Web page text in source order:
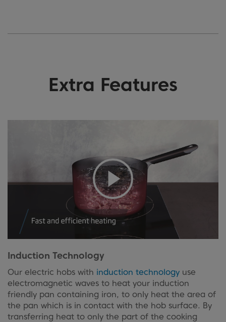
Extra Features
Induction Technology
Our electric hobs with induction technology use
electromagnetic waves to heat your induction
friendly pan containing iron, to only heat the area of
the pan which is in contact with the hob surface. By
transferring heat to only the part of the cooking